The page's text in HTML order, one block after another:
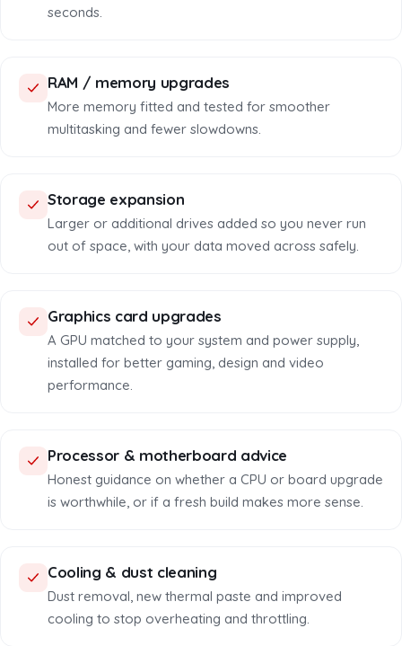
seconds.
RAM / memory upgrades
More memory fitted and tested for smoother
multitasking and fewer slowdowns.
Storage expansion
Larger or additional drives added so you never run
out of space, with your data moved across safely.
Graphics card upgrades
A GPU matched to your system and power supply,
installed for better gaming, design and video
performance.
Processor & motherboard advice
Honest guidance on whether a CPU or board upgrade
is worthwhile, or if a fresh build makes more sense.
Cooling & dust cleaning
Dust removal, new thermal paste and improved
cooling to stop overheating and throttling.